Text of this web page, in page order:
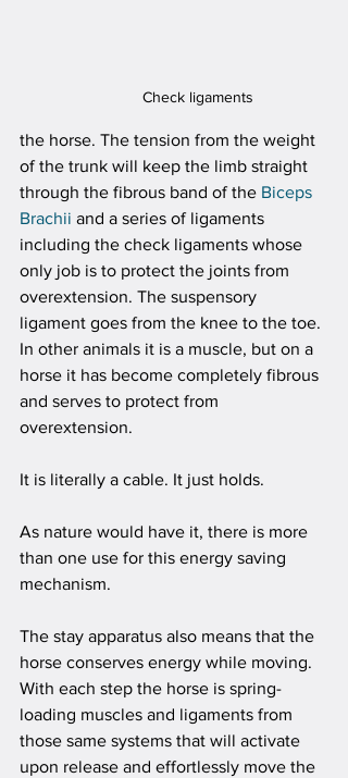
Check ligaments
the horse. The tension from the weight
of the trunk will keep the limb straight
through the fibrous band of the Biceps
Brachii and a series of ligaments
including the check ligaments whose
only job is to protect the joints from
overextension. The suspensory
ligament goes from the knee to the toe.
In other animals it is a muscle, but on a
horse it has become completely fibrous
and serves to protect from
overextension.
It is literally a cable. It just holds.
As nature would have it, there is more
than one use for this energy saving
mechanism.
The stay apparatus also means that the
horse conserves energy while moving.
With each step the horse is spring-
loading muscles and ligaments from
those same systems that will activate
upon release and effortlessly move the